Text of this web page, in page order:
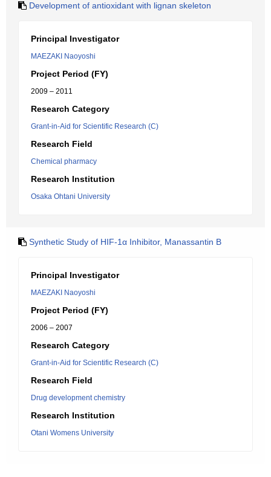
Development of antioxidant with lignan skeleton
Principal Investigator
MAEZAKI Naoyoshi
Project Period (FY)
2009 – 2011
Research Category
Grant-in-Aid for Scientific Research (C)
Research Field
Chemical pharmacy
Research Institution
Osaka Ohtani University
Synthetic Study of HIF-1α Inhibitor, Manassantin B
Principal Investigator
MAEZAKI Naoyoshi
Project Period (FY)
2006 – 2007
Research Category
Grant-in-Aid for Scientific Research (C)
Research Field
Drug development chemistry
Research Institution
Otani Womens University